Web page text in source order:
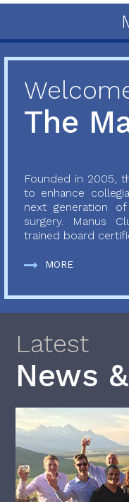
The
Founded in 2005,
to enhance
next generation
surgery. Manus
trained board
MORE
Latest
News